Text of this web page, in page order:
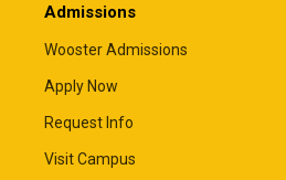
Admissions
Wooster Admissions
Apply Now
Request Info
Visit Campus